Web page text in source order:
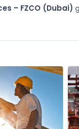
– FZCO (Dubai)